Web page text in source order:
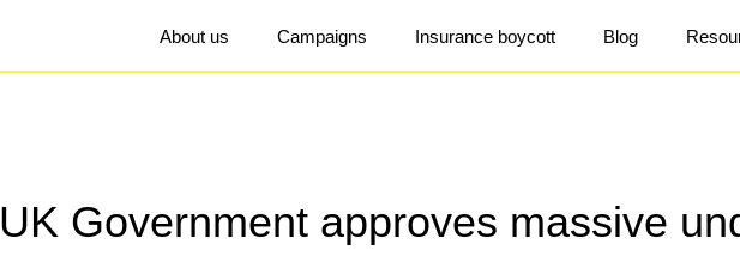
About us Campaigns Insurance boycott Blog
UK Government approves massive